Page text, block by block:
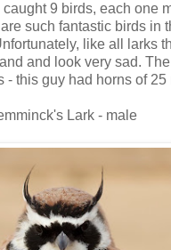
9 birds, each one
such fantastic birds in
like all larks
and look very sad.
- this guy had horns of 25
Lark - male